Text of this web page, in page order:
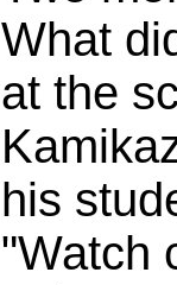
What
at the
his
"Watch